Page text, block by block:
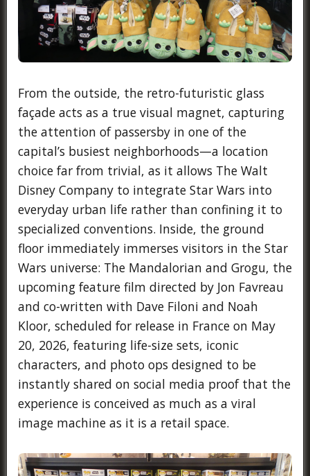
From the outside, the retro-futuristic glass
façade acts as a true visual magnet, capturing
the attention of passersby in one of the
capital’s busiest neighborhoods—a location
choice far from trivial, as it allows The Walt
Disney Company to integrate Star Wars into
everyday urban life rather than confining it to
specialized conventions. Inside, the ground
floor immediately immerses visitors in the Star
Wars universe: The Mandalorian and Grogu, the
upcoming feature film directed by Jon Favreau
and co-written with Dave Filoni and Noah
Kloor, scheduled for release in France on May
20, 2026, featuring life-size sets, iconic
characters, and photo ops designed to be
instantly shared on social media proof that the
experience is conceived as much as a viral
image machine as it is a retail space.